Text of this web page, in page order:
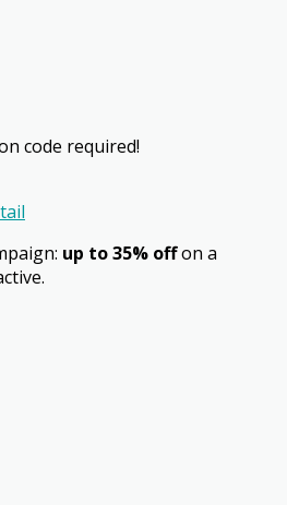
code required!
up to 35% offon a